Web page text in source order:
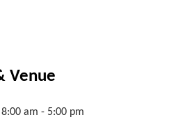
Venue
am - 5:00 pm